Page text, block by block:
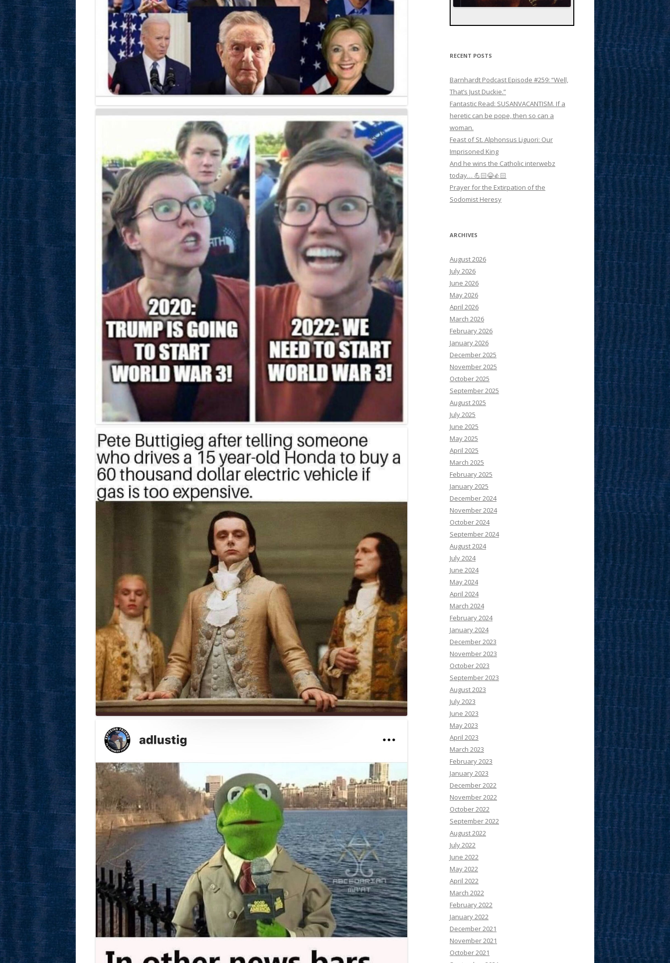
RECENT POSTS
Barnhardt Podcast Episode #259: “Well,
That’s Just Duckie.”
Fantastic Read: SUSANVACANTISM. If a
heretic can be pope, then so can a
woman.
Feast of St. Alphonsus Liguori: Our
Imprisoned King
And he wins the Catholic interwebz
today… 💪🏻😂👍🏻
Prayer for the Extirpation of the
Sodomist Heresy
ARCHIVES
August 2026
July 2026
June 2026
May 2026
April 2026
March 2026
February 2026
January 2026
December 2025
November 2025
October 2025
September 2025
August 2025
July 2025
June 2025
May 2025
April 2025
March 2025
February 2025
January 2025
December 2024
November 2024
October 2024
September 2024
August 2024
July 2024
June 2024
May 2024
April 2024
March 2024
February 2024
January 2024
December 2023
November 2023
October 2023
September 2023
August 2023
July 2023
June 2023
May 2023
April 2023
March 2023
February 2023
January 2023
December 2022
November 2022
October 2022
September 2022
August 2022
July 2022
June 2022
May 2022
April 2022
March 2022
February 2022
January 2022
December 2021
November 2021
October 2021